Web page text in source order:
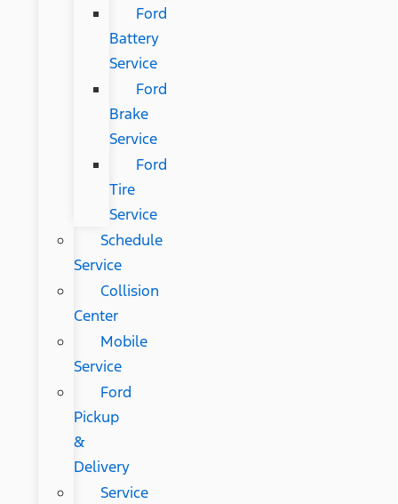
Ford
Battery
Service
Ford
Brake
Service
Ford
Tire
Service
Schedule
Service
Collision
Center
Mobile
Service
Ford
Pickup
&
Delivery
Service